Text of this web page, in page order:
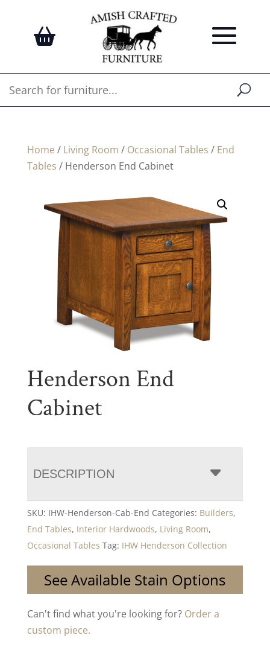
Home / Living Room / Occasional Tables / End
Tables / Henderson End Cabinet
Henderson End
Cabinet
DESCRIPTION
SKU: IHW-Henderson-Cab-End Categories: Builders,
End Tables, Interior Hardwoods, Living Room,
Occasional Tables Tag: IHW Henderson Collection
See Available Stain Options
Can't find what you're looking for? Order a
custom piece.